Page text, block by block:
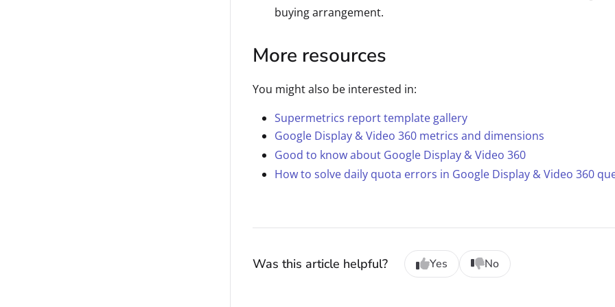
buying arrangement.
More resources
You might also be interested in:
Supermetrics report template gallery
Google Display & Video 360 metrics and dimensions
Good to know about Google Display & Video 360
How to solve daily quota errors in Google Display & Video 360
Was this article helpful? Yes No